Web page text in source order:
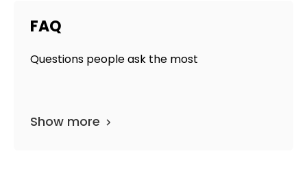
FAQ
Questions people ask the most
Show more